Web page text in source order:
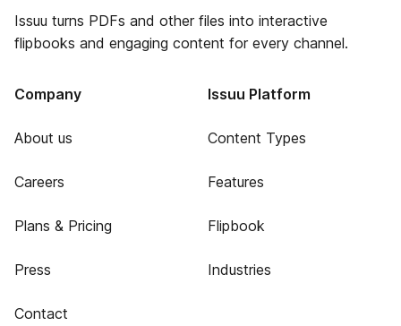
Issuu turns PDFs and other files into interactive
flipbooks and engaging content for every channel.
Company
About us
Careers
Plans & Pricing
Press
Contact
Issuu Platform
Content Types
Features
Flipbook
Industries